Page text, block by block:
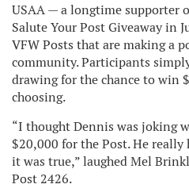
USAA — a longtime supporter
Salute Your Post Giveaway in
VFW Posts that are making a
community. Participants
drawing for the chance to win
choosing.
“I thought Dennis was joking
$20,000 for the Post. He
it was true,” laughed Mel
Post 2426.